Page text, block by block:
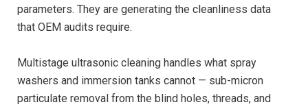
parameters. They are generating the cleanliness data
that OEM audits require.
Multistage ultrasonic cleaning handles what spray
washers and immersion tanks cannot — sub-micron
particulate removal from the blind holes, threads, and